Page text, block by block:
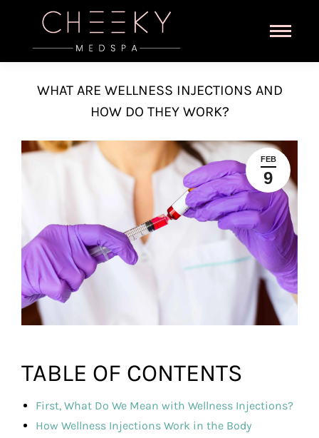
WHAT ARE WELLNESS INJECTIONS AND
HOW DO THEY WORK?
FEB
9
TABLE OF CONTENTS
First, What Do We Mean with Wellness Injections?
How Wellness Injections Work in the Body